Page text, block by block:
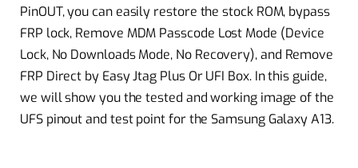
PinOUT, you can easily restore the stock ROM, bypass
FRP lock, Remove MDM Passcode Lost Mode (Device
Lock, No Downloads Mode, No Recovery), and Remove
FRP Direct by Easy Jtag Plus Or UFI Box. In this guide,
we will show you the tested and working image of the
UFS pinout and test point for the Samsung Galaxy A13.